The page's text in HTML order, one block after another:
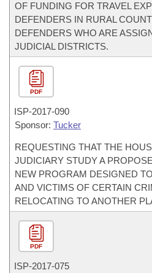
OF FUNDING FOR TRAVEL
DEFENDERS IN RURAL
DEFENDERS WHO ARE
JUDICIAL DISTRICTS.
PDF
ISP-2017-090
Sponsor: Tucker
REQUESTING THAT THE
JUDICIARY STUDY A
NEW PROGRAM DESIGNED
AND VICTIMS OF CERTAIN
RELOCATING TO ANOTHER
PDF
ISP-2017-075